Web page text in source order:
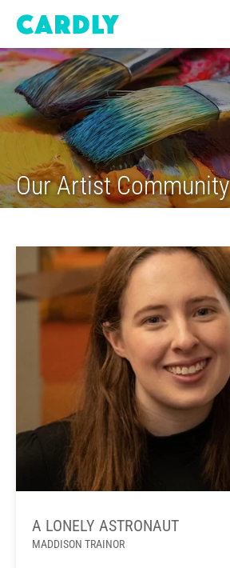
Our Artist Community
A LONELY ASTRONAUT
MADDISON TRAINOR